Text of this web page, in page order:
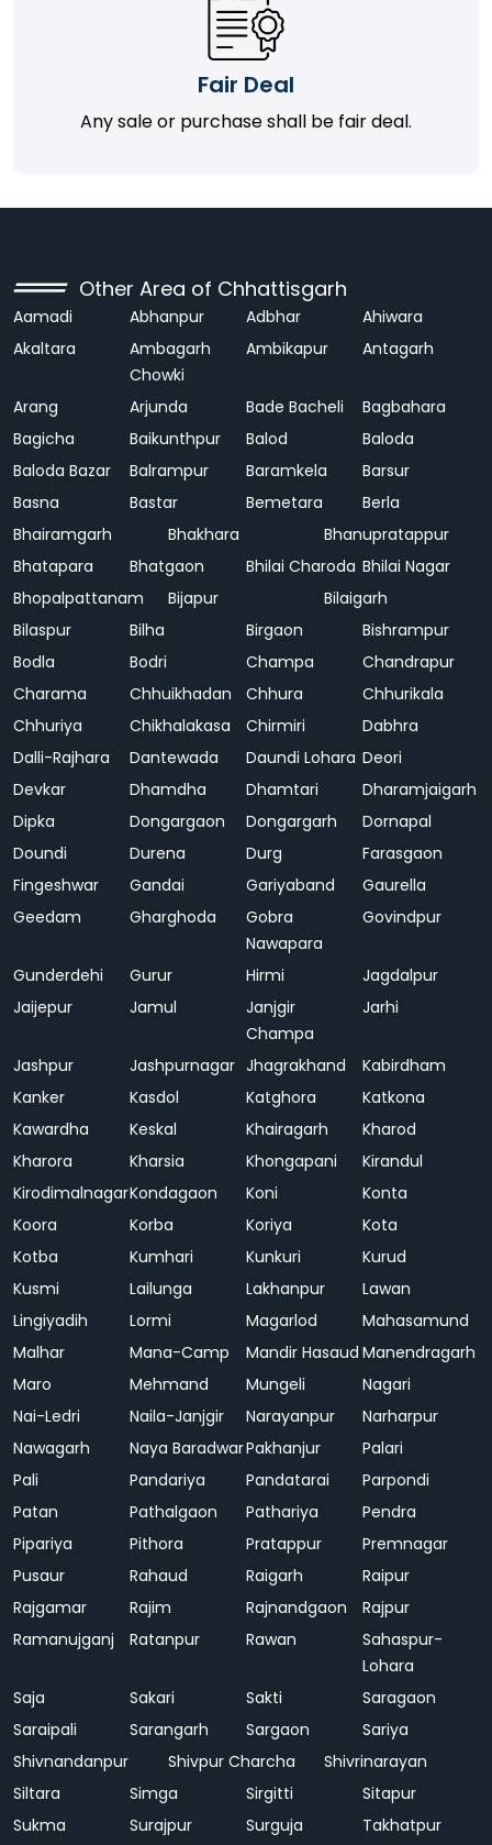
Fair Deal
Any sale or purchase shall be fair deal.
Other Area of Chhattisgarh
Aamadi Abhanpur Adbhar
Ahiwara
Akaltara
Ambagarh
Chowki
Ambikapur Antagarh
Arang Arjunda Bade Bacheli
Bagbahara
Bagicha
Baikunthpur Balod
Baloda
Baloda Bazar
Balrampur Baramkela
Barsur
Basna
Bastar Bemetara
Berla
Bhairamgarh
Bhakhara
Bhanupratappur
Bhatapara
Bhatgaon Bhilai Charoda Bhilai Nagar
Bhopalpattanam
Bijapur
Bilaigarh
Bilaspur
Bilha Birgaon
Bishrampur
Bodla
Bodri Champa
Chandrapur
Charama
Chhuikhadan Chhura
Chhurikala
Chhuriya
Chikhalakasa Chirmiri
Dabhra
Dalli-Rajhara
Dantewada Daundi Lohara Deori
Devkar
Dhamdha Dhamtari
Dharamjaigarh
Dipka
Dongargaon Dongargarh
Dornapal
Doundi
Durena Durg
Farasgaon
Fingeshwar
Gandai Gariyaband
Gaurella
Geedam
Gharghoda
Gobra
Nawapara
Govindpur
Gunderdehi Gurur Hirmi
Jagdalpur
Jaijepur
Jamul
Janjgir
Champa
Jarhi
Jashpur Jashpurnagar Jhagrakhand
Kabirdham
Kanker
Kasdol Katghora
Katkona
Kawardha
Keskal Khairagarh
Kharod
Kharora
Kharsia Khongapani
Kirandul
KirodimalnagarKondagaon Koni
Konta
Koora
Korba Koriya
Kota
Kotba
Kumhari Kunkuri
Kurud
Kusmi
Lailunga Lakhanpur
Lawan
Lingiyadih
Lormi Magarlod
Mahasamund
Malhar
Mana-Camp Mandir Hasaud Manendragarh
Maro
Mehmand Mungeli
Nagari
Nai-Ledri
Naila-Janjgir Narayanpur
Narharpur
Nawagarh
Naya BaradwarPakhanjur
Palari
Pali
Pandariya Pandatarai
Parpondi
Patan
Pathalgaon Pathariya
Pendra
Pipariya
Pithora Pratappur
Premnagar
Pusaur
Rahaud Raigarh
Raipur
Rajgamar
Rajim Rajnandgaon
Rajpur
Ramanujganj
Ratanpur Rawan
Sahaspur-
Lohara
Saja
Sakari Sakti
Saragaon
Saraipali
Sarangarh Sargaon
Sariya
Shivnandanpur
Shivpur Charcha
Shivrinarayan
Siltara
Simga Sirgitti
Sitapur
Sukma
Surajpur Surguja
Takhatpur